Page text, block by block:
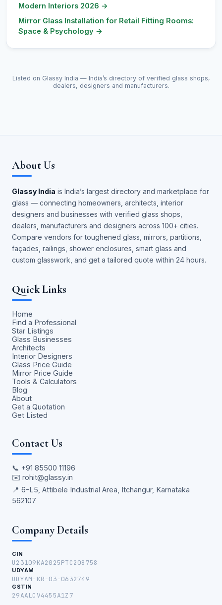
Modern Interiors 2026 →
Mirror Glass Installation for Retail Fitting Rooms:
Space & Psychology →
Listed on Glassy India — India’s directory of verified glass shops,
dealers, designers and manufacturers.
About Us
Glassy India is India’s largest directory and marketplace for
glass — connecting homeowners, architects, interior
designers and businesses with verified glass shops,
dealers, manufacturers and designers across 100+ cities.
Compare vendors for toughened glass, mirrors, partitions,
façades, railings, shower enclosures, smart glass and
custom glasswork, and get a tailored quote within 24 hours.
Quick Links
Home
Find a Professional
Star Listings
Glass Businesses
Architects
Interior Designers
Glass Price Guide
Mirror Price Guide
Tools & Calculators
Blog
About
Get a Quotation
Get Listed
Contact Us
📞 +91 85500 11196
✉️ rohit@glassy.in
📍 6-L5, Attibele Industrial Area, Itchangur, Karnataka
562107
Company Details
CIN
U23109KA2025PTC208758
UDYAM
UDYAM-KR-03-0632749
GSTIN
29AALCV4455A1Z7